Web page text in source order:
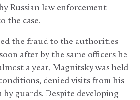
Russian law enforcement
the case.
the fraud to the authorities
after by the same officers he
a year, Magnitsky was held
denied visits from his
by guards. Despite developing